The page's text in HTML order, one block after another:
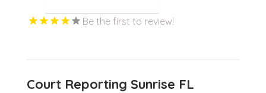
Be the first to review!
Court Reporting Sunrise FL